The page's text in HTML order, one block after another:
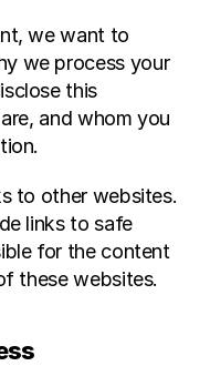
we want to
we process your
this
and whom you
to other websites.
links to safe
for the content
these websites.